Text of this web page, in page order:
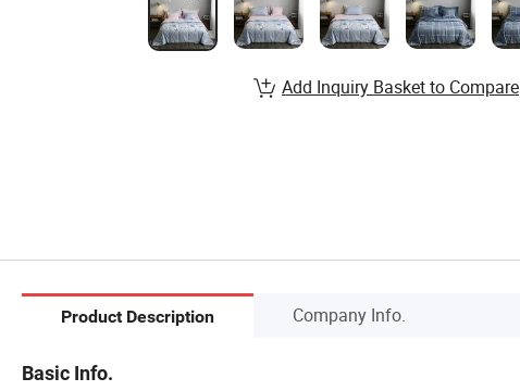
Add Inquiry Basket to Compare
Product Description Company Info.
Basic Info.